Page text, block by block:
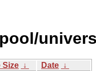
Size ↓ Date ↓